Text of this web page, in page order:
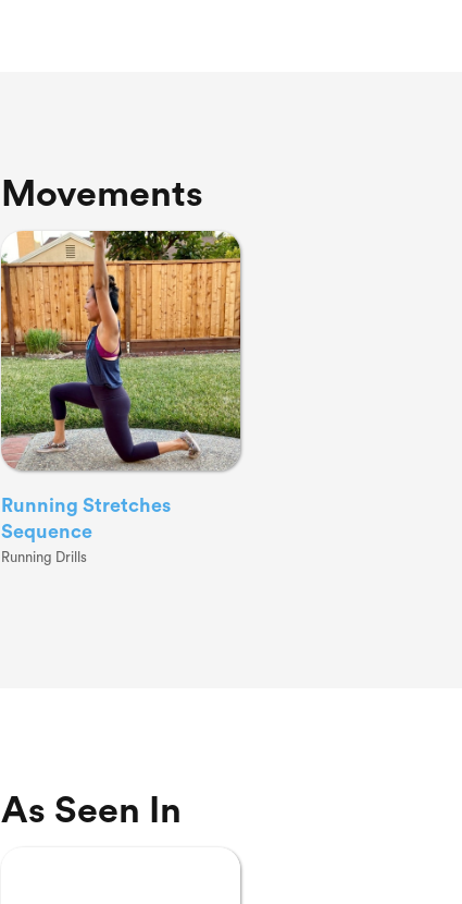
Movements
Running Stretches
Sequence
Running Drills
As Seen In